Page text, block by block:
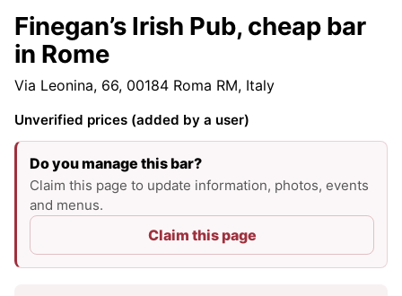
Finegan’s Irish Pub, cheap bar
in Rome
Via Leonina, 66, 00184 Roma RM, Italy
Unverified prices (added by a user)
Do you manage this bar?
Claim this page to update information, photos, events
and menus.
Claim this page